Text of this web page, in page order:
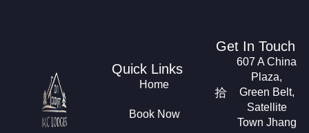
Quick Links
Home
Book Now
Get In Touch
607 A China
Plaza,
Green Belt,
Satellite
Town Jhang